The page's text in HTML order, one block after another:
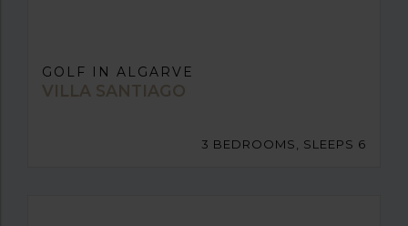
GOLF IN ALGARVE
VILLA SANTIAGO
3 BEDROOMS, SLEEPS 6